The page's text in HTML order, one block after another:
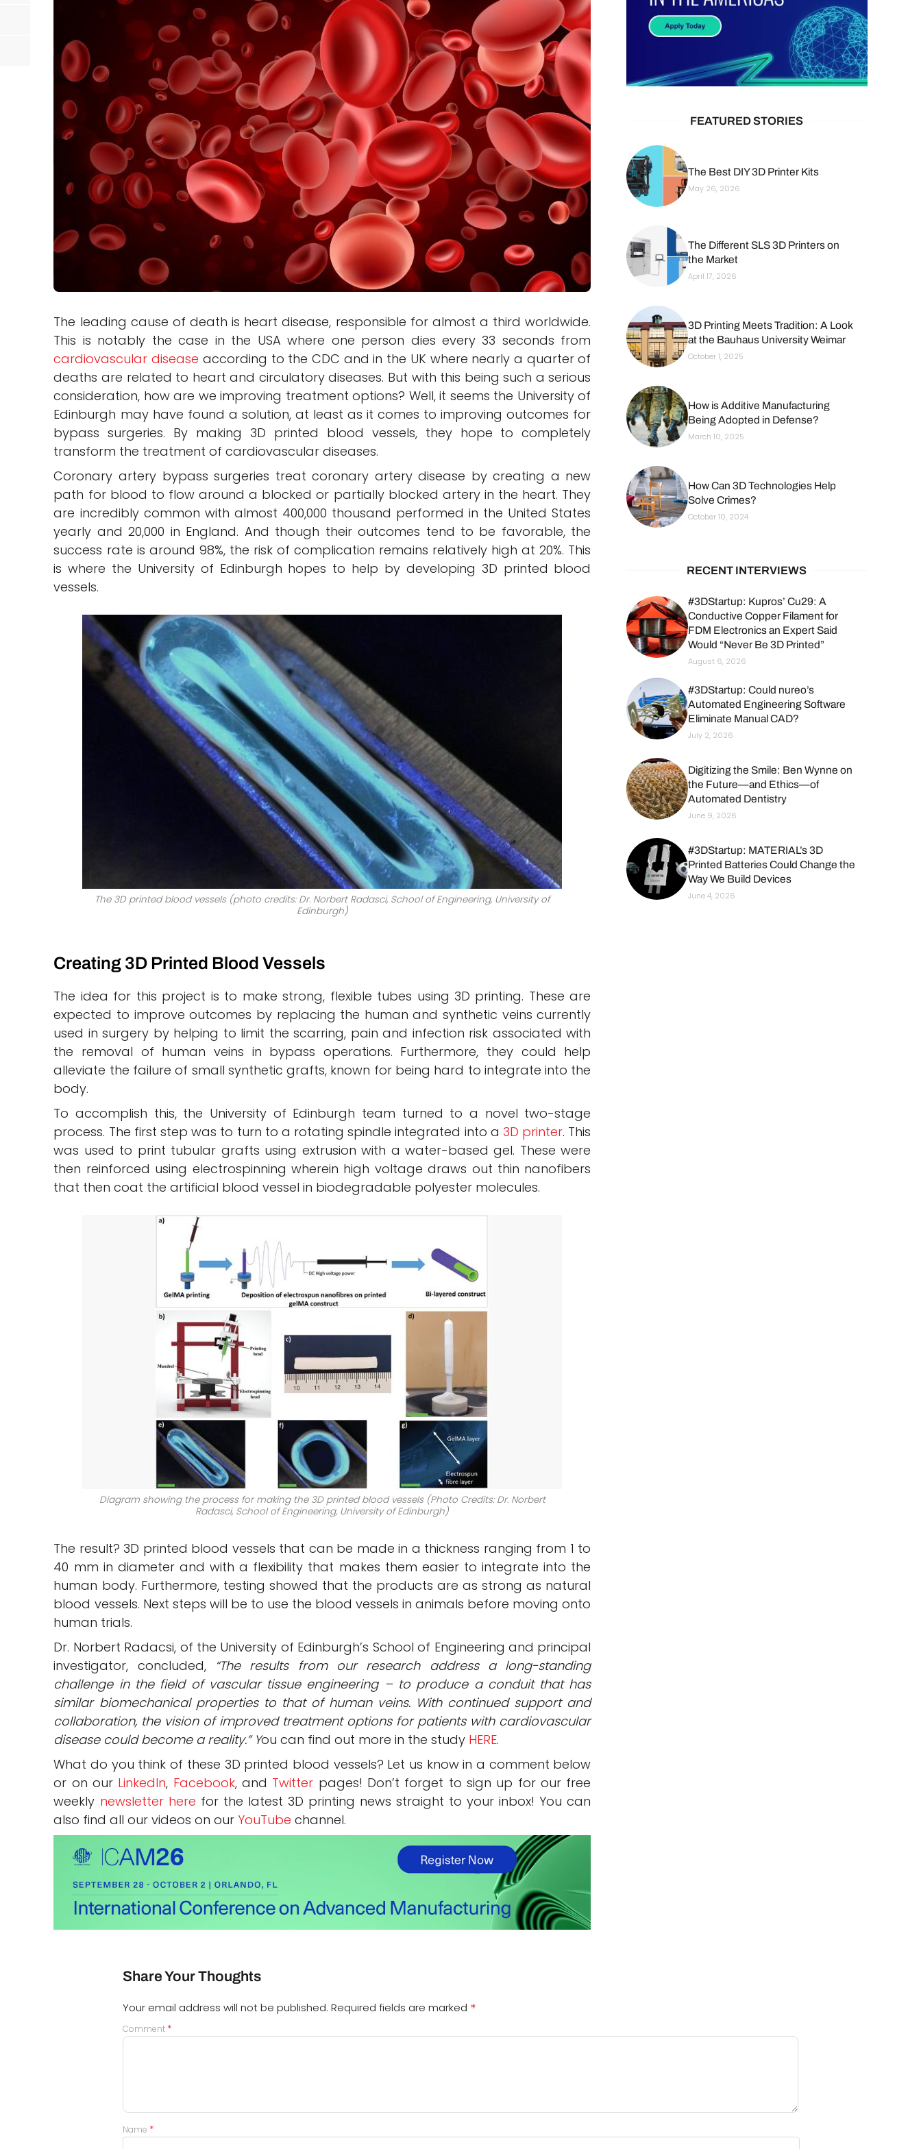
Interviews
Rankings
Materials
The leading cause of death is heart disease, responsible for almost a third worldwide.
This is notably the case in the USA where one person dies every 33 seconds from
cardiovascular disease according to the CDC and in the UK where nearly a quarter of
deaths are related to heart and circulatory diseases. But with this being such a serious
consideration, how are we improving treatment options? Well, it seems the University of
Edinburgh may have found a solution, at least as it comes to improving outcomes for
bypass surgeries. By making 3D printed blood vessels, they hope to completely
transform the treatment of cardiovascular diseases.
Coronary artery bypass surgeries treat coronary artery disease by creating a new
path for blood to flow around a blocked or partially blocked artery in the heart. They
are incredibly common with almost 400,000 thousand performed in the United States
yearly and 20,000 in England. And though their outcomes tend to be favorable, the
success rate is around 98%, the risk of complication remains relatively high at 20%. This
is where the University of Edinburgh hopes to help by developing 3D printed blood
vessels.
The 3D printed blood vessels (photo credits: Dr. Norbert Radasci, School of Engineering, University of
Edinburgh)
Creating 3D Printed Blood Vessels
The idea for this project is to make strong, flexible tubes using 3D printing. These are
expected to improve outcomes by replacing the human and synthetic veins currently
used in surgery by helping to limit the scarring, pain and infection risk associated with
the removal of human veins in bypass operations. Furthermore, they could help
alleviate the failure of small synthetic grafts, known for being hard to integrate into the
body.
To accomplish this, the University of Edinburgh team turned to a novel two-stage
process. The first step was to turn to a rotating spindle integrated into a 3D printer. This
was used to print tubular grafts using extrusion with a water-based gel. These were
then reinforced using electrospinning wherein high voltage draws out thin nanofibers
that then coat the artificial blood vessel in biodegradable polyester molecules.
Diagram showing the process for making the 3D printed blood vessels (Photo Credits: Dr. Norbert
Radasci, School of Engineering, University of Edinburgh)
The result? 3D printed blood vessels that can be made in a thickness ranging from 1 to
40 mm in diameter and with a flexibility that makes them easier to integrate into the
human body. Furthermore, testing showed that the products are as strong as natural
blood vessels. Next steps will be to use the blood vessels in animals before moving onto
human trials.
Dr. Norbert Radacsi, of the University of Edinburgh’s School of Engineering and principal
investigator, concluded,
“The results from our research address a long-standing
challenge in the field of vascular tissue engineering – to produce a conduit that has
similar biomechanical properties to that of human veins. With continued support and
collaboration, the vision of improved treatment options for patients with cardiovascular
disease could become a reality.” You can find out more in the study HERE.
What do you think of these 3D printed blood vessels? Let us know in a comment below
or on our LinkedIn, Facebook, and Twitter pages! Don’t forget to sign up for our free
weekly newsletter here for the latest 3D printing news straight to your inbox! You can
also find all our videos on our YouTube channel.
FEATURED STORIES
The Best DIY 3D Printer Kits
May 26, 2026
The Different SLS 3D Printers on
the Market
April 17, 2026
3D Printing Meets Tradition: A Look
at the Bauhaus University Weimar
October 1, 2025
How is Additive Manufacturing
Being Adopted in Defense?
March 10, 2025
How Can 3D Technologies Help
Solve Crimes?
October 10, 2024
RECENT INTERVIEWS
#3DStartup: Kupros’ Cu29: A
Conductive Copper Filament for
FDM Electronics an Expert Said
Would “Never Be 3D Printed”
August 6, 2026
#3DStartup: Could nureo’s
Automated Engineering Software
Eliminate Manual CAD?
July 2, 2026
Digitizing the Smile: Ben Wynne on
the Future—and Ethics—of
Automated Dentistry
June 9, 2026
#3DStartup: MATERIAL’s 3D
Printed Batteries Could Change the
Way We Build Devices
June 4, 2026
Share Your Thoughts
Your email address will not be published. Required fields are marked *
Comment *
Name *